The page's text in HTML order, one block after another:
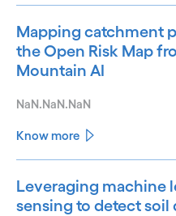
Mapping catchment
the Open Risk Map
Mountain AI
NaN.NaN.NaN
Know more
Leveraging machine
sensing to detect soil